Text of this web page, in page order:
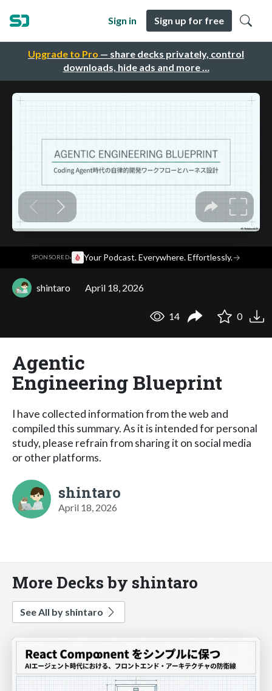
Upgrade to Pro — share decks privately, control
downloads, hide ads and more …
Sign in Sign up for free
SPONSORED· Your Podcast. Everywhere. Effortlessly.→
shintaro April 18, 2026
14 0
Agentic
Engineering Blueprint
I have collected information from the web and
compiled this summary. As it is intended for personal
study, please refrain from sharing it on social media
or other platforms.
shintaro
April 18, 2026
More Decks by shintaro
See All by shintaro